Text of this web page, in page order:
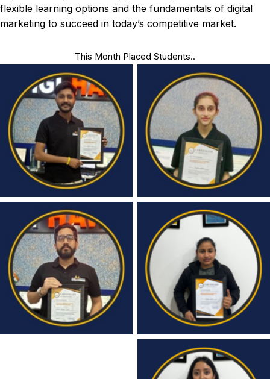
flexible learning options and the fundamentals of digital
marketing to succeed in today’s competitive market.
This Month Placed Students..
Congratulations Congratulations
Congratulations Congratulations